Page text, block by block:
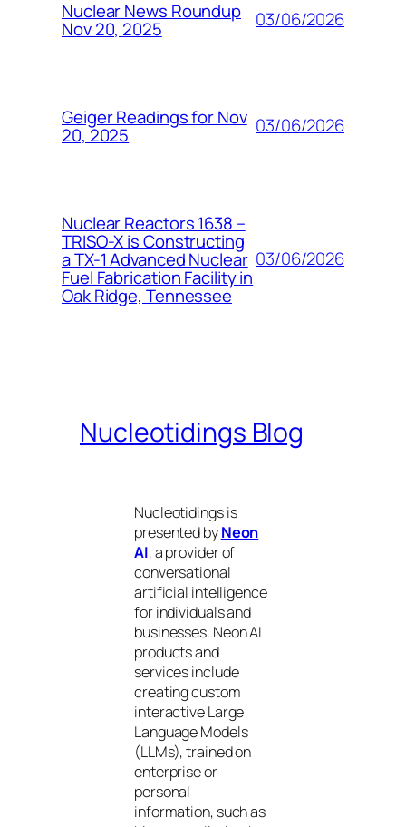
Nuclear News Roundup
Nov 20, 2025 03/06/2026
Geiger Readings for Nov
20, 2025 03/06/2026
Nuclear Reactors 1638 –
TRISO-X is Constructing
a TX-1 Advanced Nuclear
Fuel Fabrication Facility in
Oak Ridge, Tennessee
03/06/2026
Nucleotidings Blog
Nucleotidings is
presented byNeon
AI, a provider of
conversational
artificial intelligence
for individuals and
businesses. Neon AI
products and
services include
creating custom
interactive Large
Language Models
(LLMs), trained on
enterprise or
personal
information, such as